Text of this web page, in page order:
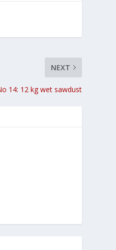
NEXT
14: 12 kg wet sawdust